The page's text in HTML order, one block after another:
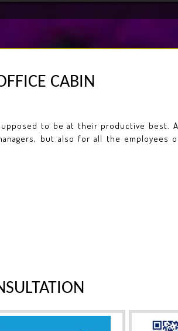
CABIN
to be at their productive best.
but also for all the employees